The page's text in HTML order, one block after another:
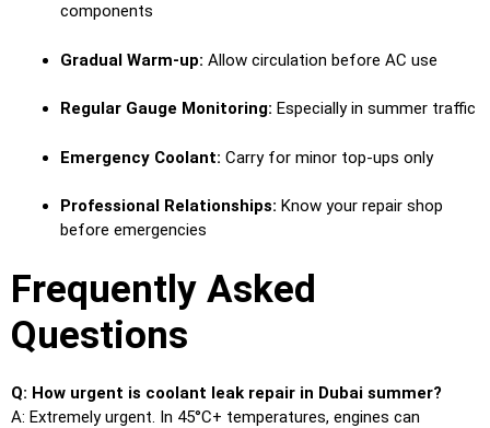
components
Gradual Warm-up: Allow circulation before AC use
Regular Gauge Monitoring: Especially in summer traffic
Emergency Coolant: Carry for minor top-ups only
Professional Relationships: Know your repair shop
before emergencies
Frequently Asked
Questions
Q: How urgent is coolant leak repair in Dubai summer?
A: Extremely urgent. In 45°C+ temperatures, engines can